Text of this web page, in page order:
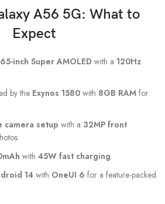
A56 5G: What to
Expect
inch Super AMOLED with a 120Hz
by the Exynos 1580 with 8GB RAM for
camera setup with a 32MP front
with 45W fast charging.
14with OneUI 6 for a feature-packed